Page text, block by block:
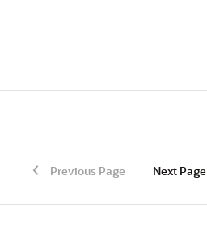
Previous Page Next Page